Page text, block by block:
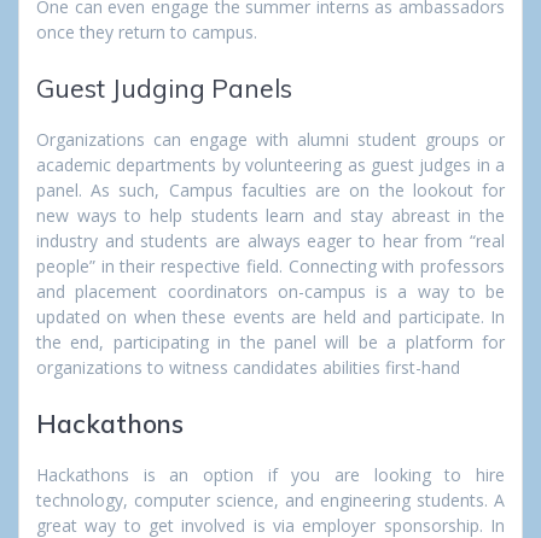
One can even engage the summer interns as ambassadors
once they return to campus.
Guest Judging Panels
Organizations can engage with alumni student groups or
academic departments by volunteering as guest judges in a
panel. As such, Campus faculties are on the lookout for
new ways to help students learn and stay abreast in the
industry and students are always eager to hear from “real
people” in their respective field. Connecting with professors
and placement coordinators on-campus is a way to be
updated on when these events are held and participate. In
the end, participating in the panel will be a platform for
organizations to witness candidates abilities first-hand
Hackathons
Hackathons is an option if you are looking to hire
technology, computer science, and engineering students. A
great way to get involved is via employer sponsorship. In